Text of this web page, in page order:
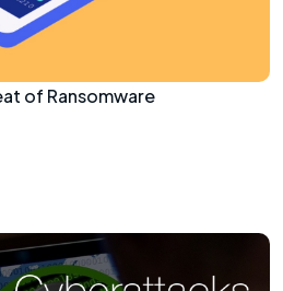
of Ransomware